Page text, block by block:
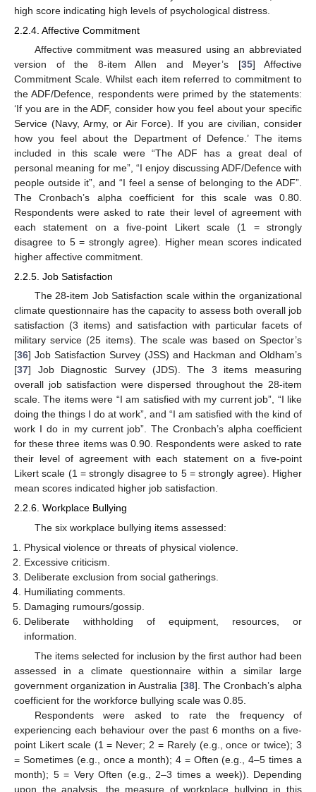
high score indicating high levels of psychological distress.
2.2.4. Affective Commitment
Affective commitment was measured using an abbreviated
version of the 8-item Allen and Meyer’s [35] Affective
Commitment Scale. Whilst each item referred to commitment to
the ADF/Defence, respondents were primed by the statements:
‘If you are in the ADF, consider how you feel about your specific
Service (Navy, Army, or Air Force). If you are civilian, consider
how you feel about the Department of Defence.’ The items
included in this scale were “The ADF has a great deal of
personal meaning for me”, “I enjoy discussing ADF/Defence with
people outside it”, and “I feel a sense of belonging to the ADF”.
The Cronbach’s alpha coefficient for this scale was 0.80.
Respondents were asked to rate their level of agreement with
each statement on a five-point Likert scale (1 = strongly
disagree to 5 = strongly agree). Higher mean scores indicated
higher affective commitment.
2.2.5. Job Satisfaction
The 28-item Job Satisfaction scale within the organizational
climate questionnaire has the capacity to assess both overall job
satisfaction (3 items) and satisfaction with particular facets of
military service (25 items). The scale was based on Spector’s
[36] Job Satisfaction Survey (JSS) and Hackman and Oldham’s
[37] Job Diagnostic Survey (JDS). The 3 items measuring
overall job satisfaction were dispersed throughout the 28-item
scale. The items were “I am satisfied with my current job”, “I like
doing the things I do at work”, and “I am satisfied with the kind of
work I do in my current job”. The Cronbach’s alpha coefficient
for these three items was 0.90. Respondents were asked to rate
their level of agreement with each statement on a five-point
Likert scale (1 = strongly disagree to 5 = strongly agree). Higher
mean scores indicated higher job satisfaction.
2.2.6. Workplace Bullying
The six workplace bullying items assessed:
Physical violence or threats of physical violence.
Excessive criticism.
Deliberate exclusion from social gatherings.
Humiliating comments.
Damaging rumours/gossip.
Deliberate withholding of equipment, resources, or
information.
The items selected for inclusion by the first author had been
assessed in a climate questionnaire within a similar large
government organization in Australia [38]. The Cronbach’s alpha
coefficient for the workforce bullying scale was 0.85.
Respondents were asked to rate the frequency of
experiencing each behaviour over the past 6 months on a five-
point Likert scale (1 = Never; 2 = Rarely (e.g., once or twice); 3
= Sometimes (e.g., once a month); 4 = Often (e.g., 4–5 times a
month); 5 = Very Often (e.g., 2–3 times a week)). Depending
upon the analysis, the measure of workplace bullying in this